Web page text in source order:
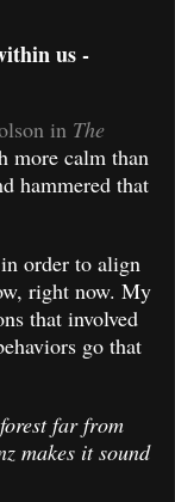
us -
in The
more calm than
hammered that
order to align
right now. My
that involved
go that
far from
makes it sound